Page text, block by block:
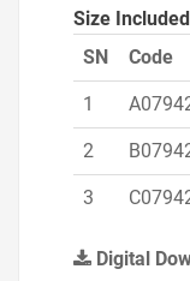
Size
SN
Code
1
2
3
Digital